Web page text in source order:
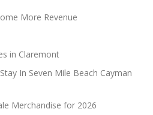
More Revenue
in Claremont
In Seven Mile Beach Cayman
Merchandise for 2026